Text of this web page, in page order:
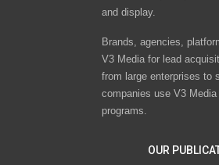
and display.
Brands, agencies,
V3 Media for lead
from large enterprises to
companies use V3
programs.
OUR